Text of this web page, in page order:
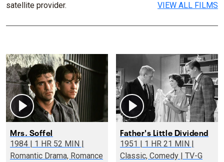
satellite provider.
VIEW ALL FILMS
Mrs. Soffel
1984 | 1 HR 52 MIN |
Romantic Drama, Romance
Father's Little Dividend
1951 | 1 HR 21 MIN |
Classic, Comedy | TV-G